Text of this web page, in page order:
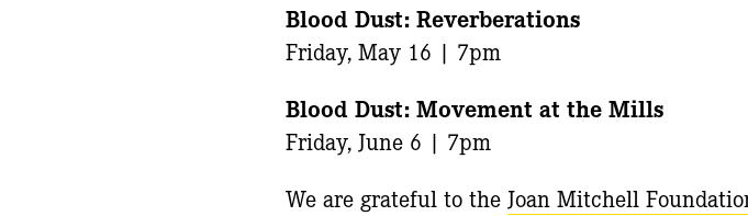
Blood Dust: Reverberations
Friday, May 16 | 7pm
Blood Dust: Movement at the Mills
Friday, June 6 | 7pm
We are grateful to the Joan Mitchell